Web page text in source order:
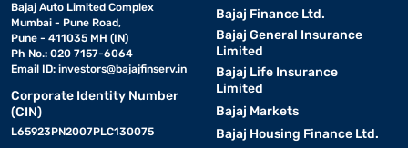
Bajaj Auto Limited Complex
Mumbai - Pune Road,
Pune - 411035 MH (IN)
Ph No.: 020 7157-6064
Email ID: investors@bajajfinserv.in
Corporate Identity Number
(CIN)
L65923PN2007PLC130075
Bajaj Finance Ltd.
Bajaj General Insurance
Limited
Bajaj Life Insurance
Limited
Bajaj Markets
Bajaj Housing Finance Ltd.